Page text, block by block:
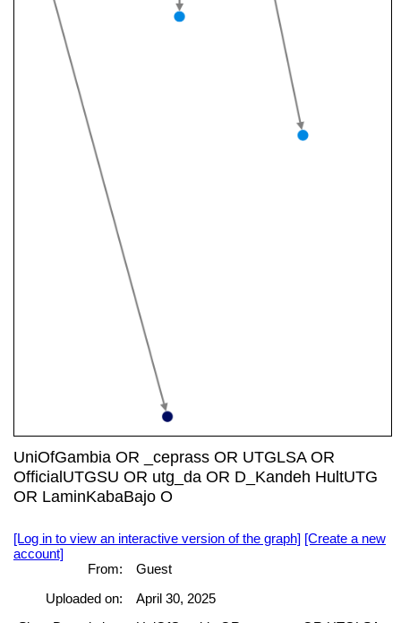
UniOfGambia OR _ceprass OR UTGLSA OR
OfficialUTGSU OR utg_da OR D_Kandeh HultUTG
OR LaminKabaBajo O
[Log in to view an interactive version of the graph] [Create a new
account]
From:
Guest
Uploaded on:
April 30, 2025